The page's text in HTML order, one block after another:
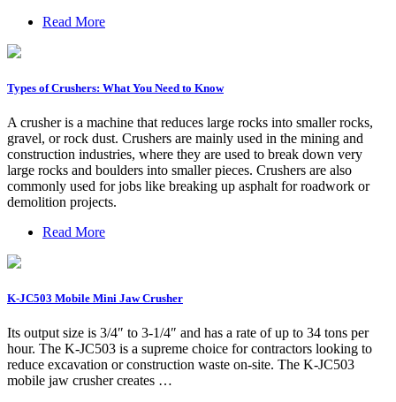
Read More
Types of Crushers: What You Need to Know
A crusher is a machine that reduces large rocks into smaller rocks,
gravel, or rock dust. Crushers are mainly used in the mining and
construction industries, where they are used to break down very
large rocks and boulders into smaller pieces. Crushers are also
commonly used for jobs like breaking up asphalt for roadwork or
demolition projects.
Read More
K-JC503 Mobile Mini Jaw Crusher
Its output size is 3/4″ to 3-1/4″ and has a rate of up to 34 tons per
hour. The K-JC503 is a supreme choice for contractors looking to
reduce excavation or construction waste on-site. The K-JC503
mobile jaw crusher creates …